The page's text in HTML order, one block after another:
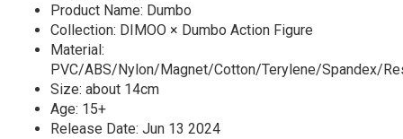
Product Name: Dumbo
Collection: DIMOO × Dumbo Action Figure
Material:
PVC/ABS/Nylon/Magnet/Cotton/Terylene/Spandex/
Size: about 14cm
Age: 15+
Release Date: Jun 13 2024